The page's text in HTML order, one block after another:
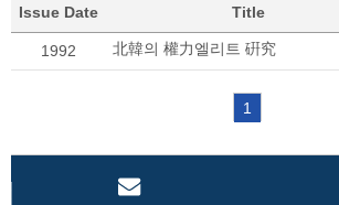
Issue Date Title
1992 北韓의 權力엘리트 硏究
1